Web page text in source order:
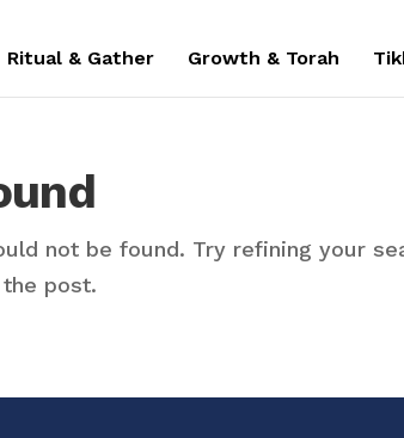
Ritual & Gather Growth & Torah
not be found. Try refining your
post.